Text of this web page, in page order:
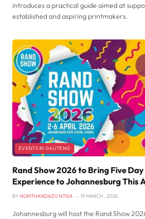
introduces a practical guide aimed at
established and aspiring printmakers.
EVENTS IN GAUTENG
Rand Show 2026 to Bring Five
Experience to Johannesburg This
BY NOMTHANDAZO NTISA 19 MARCH , 2026
Johannesburg will host the Rand Show